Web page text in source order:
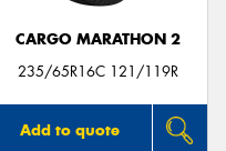
CARGO MARATHON 2
235/65R16C 121/119R
Add to quote